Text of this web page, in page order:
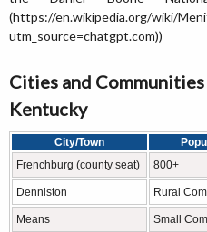
(https://en.wikipedia.org/wiki/
utm_source=chatgpt.com))
Cities and
Kentucky
City/Town
Frenchburg (county seat)
800+
Denniston Rural
Means Small